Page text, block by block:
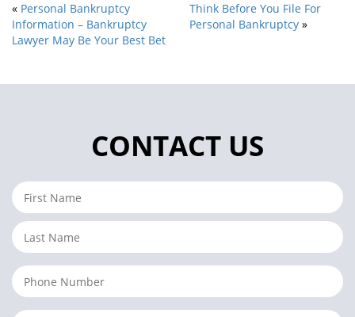
« Personal Bankruptcy
Information – Bankruptcy
Lawyer May Be Your Best Bet
Think Before You File For
Personal Bankruptcy »
CONTACT US